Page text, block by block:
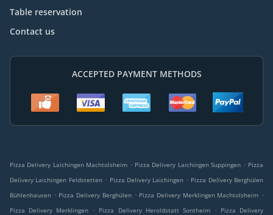
Table reservation
Contact us
ACCEPTED PAYMENT METHODS
Pizza Delivery Laichingen Machtolsheim . Pizza Delivery Laichingen Suppingen . Pizza
Delivery Laichingen Feldstetten . Pizza Delivery Laichingen . Pizza Delivery Berghülen
Bühlenhausen . Pizza Delivery Berghülen . Pizza Delivery Merklingen Machtolsheim .
Pizza Delivery Merklingen
. Pizza Delivery Heroldstatt Sontheim . Pizza Delivery